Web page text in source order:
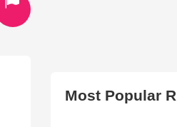
Most Popular